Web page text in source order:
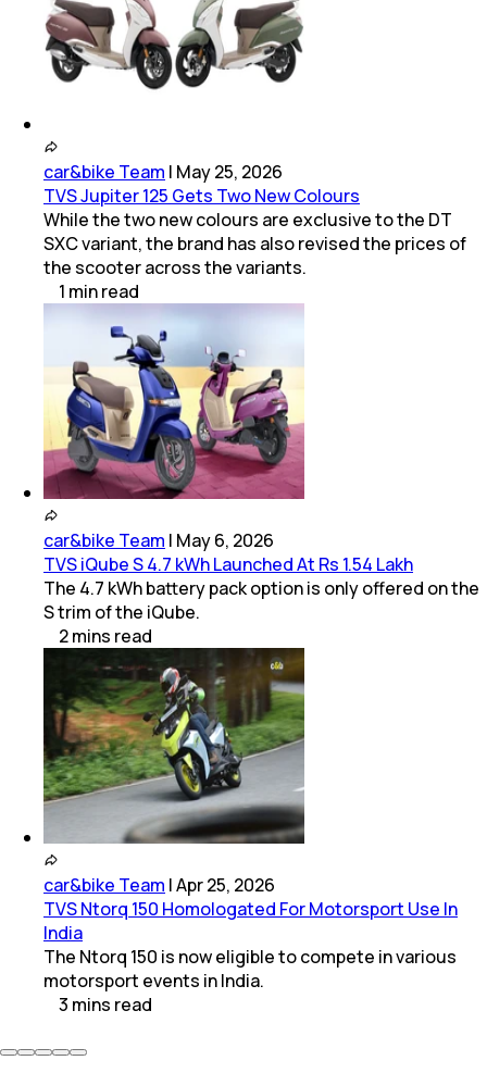
car&bike Team | May 25, 2026
TVS Jupiter 125 Gets Two New Colours
While the two new colours are exclusive to the DT
SXC variant, the brand has also revised the prices of
the scooter across the variants.
1 minread
car&bike Team | May 6, 2026
TVS iQube S 4.7 kWh Launched At Rs 1.54 Lakh
The 4.7 kWh battery pack option is only offered on the
S trim of the iQube.
2mins read
car&bike Team |Apr 25, 2026
TVS Ntorq 150 Homologated For Motorsport Use In
India
The Ntorq 150 is now eligible to compete in various
motorsport events in India.
3 mins read